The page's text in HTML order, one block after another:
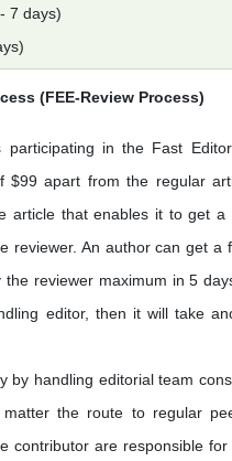
7 days)
(FEE-Review Process)
participating in the Fast
$99 apart from the regular
article that enables it to get
reviewer. An author can get
reviewer maximum in 5
editor, then it will take
by handling editorial team
the route to regular
contributor are responsible